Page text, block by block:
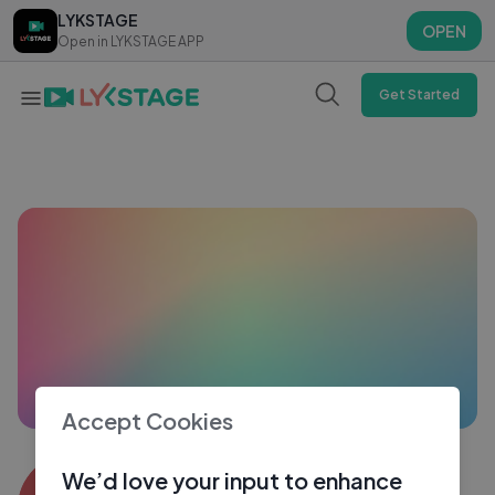
LYKSTAGE
Open in LYKSTAGE APP
OPEN
LYKSTAGE
Open in LYKSTAGE APP
OPEN
Get Started
nikhil goyal1544
Accept Cookies
We’d love your input to enhance